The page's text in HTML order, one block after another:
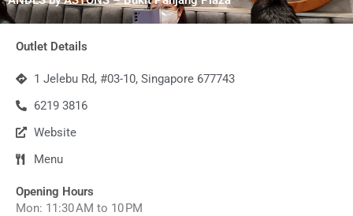
Outlet Details
1 Jelebu Rd, #03-10, Singapore 677743
6219 3816
Website
Menu
Opening Hours
Mon: 11:30 AM to 10 PM